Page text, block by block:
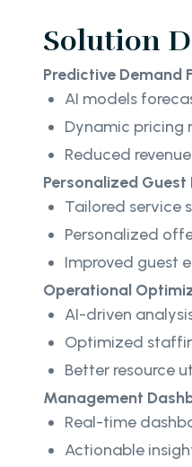
Solution
Predictive Demand
AI models
Dynamic pricing
Reduced
Personalized
Tailored service
Personalized
Improved guest
Operational
AI-driven
Optimized
Better resource
Management
Real-time
Actionable